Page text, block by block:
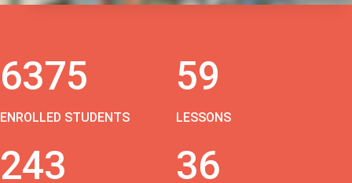
6375
ENROLLED STUDENTS
59
LESSONS
243 36